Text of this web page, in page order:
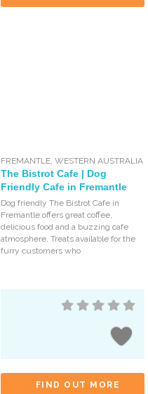
FREMANTLE,WESTERN AUSTRALIA
The Bistrot Cafe | Dog
Friendly Cafe in Fremantle
Dog friendly The Bistrot Cafe in
Fremantle offers great coffee,
delicious food and a buzzing cafe
atmosphere. Treats available for the
furry customers who
FIND OUT MORE